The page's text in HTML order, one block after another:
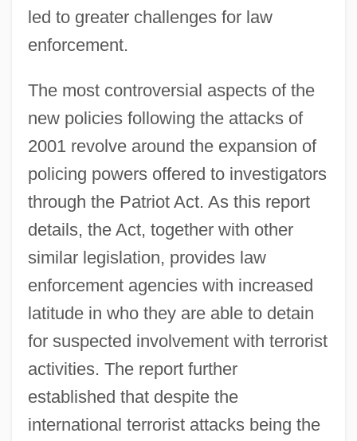
led to greater challenges for law
enforcement.
The most controversial aspects of the
new policies following the attacks of
2001 revolve around the expansion of
policing powers offered to investigators
through the Patriot Act. As this report
details, the Act, together with other
similar legislation, provides law
enforcement agencies with increased
latitude in who they are able to detain
for suspected involvement with terrorist
activities. The report further
established that despite the
international terrorist attacks being the